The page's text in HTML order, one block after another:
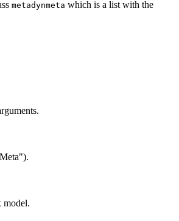
metadynmeta which is a list with the
model.